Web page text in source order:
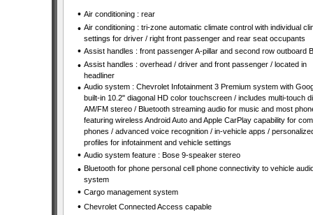
• Air conditioning : rear
• Air conditioning : tri-zone automatic climate control with individual
settings for driver / right front passenger and rear seat occupants
• Assist handles : front passenger A-pillar and second row outboard
• Assist handles : overhead / driver and front passenger / located in
headliner
• Audio system : Chevrolet Infotainment 3 Premium system with
built-in 10.2" diagonal HD color touchscreen / includes multi-touch
AM/FM stereo / Bluetooth streaming audio for music and most
featuring wireless Android Auto and Apple CarPlay capability for
phones / advanced voice recognition / in-vehicle apps /
profiles for infotainment and vehicle settings
• Audio system feature : Bose 9-speaker stereo
• Bluetooth for phone personal cell phone connectivity to vehicle
system
• Cargo management system
• Chevrolet Connected Access capable